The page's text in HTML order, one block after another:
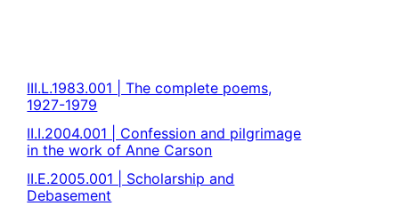
III.L.1983.001 | The complete poems,
1927-1979
II.I.2004.001 | Confession and pilgrimage
in the work of Anne Carson
II.E.2005.001 | Scholarship and
Debasement